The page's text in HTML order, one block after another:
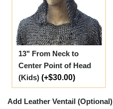
13" From Neck to
Center Point of Head
(Kids) (+$30.00)
Add Leather Ventail (Optional)